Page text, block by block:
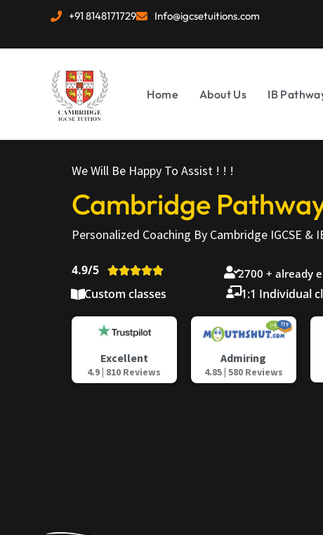
+91 8148171729 Info@igcsetuitions.com
Home About Us IB
We Will Be Happy To Assist ! ! !
Cambridge
Personalized Coaching By Cambridge IGCSE &
4.9/5  2700 + already
Custom classes
1:1 Individual
Excellent
4.9 | 810 Reviews
Admiring
4.85 | 580 Reviews